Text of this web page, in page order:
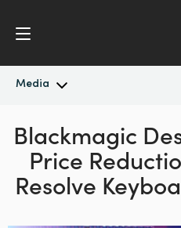
Media
Latest News
News Archive
Argentina
Australia
Austria
Blackmagic
Price
Resolve